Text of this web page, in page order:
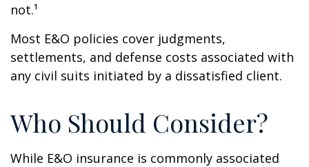
not.¹
Most E&O policies cover judgments,
settlements, and defense costs associated with
any civil suits initiated by a dissatisfied client.
Who Should Consider?
While E&O insurance is commonly associated